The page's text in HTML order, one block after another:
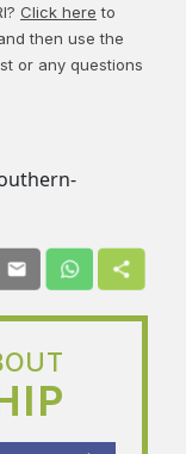
Click here to
then use the
or any questions